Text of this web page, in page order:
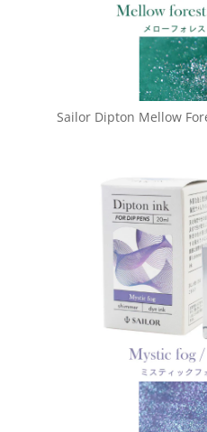
Sailor Dipton Mellow